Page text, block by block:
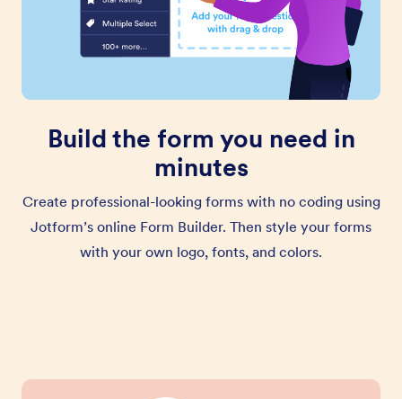
Build the form you need in
minutes
Create professional-looking forms with no coding using
Jotform’s online Form Builder. Then style your forms
with your own logo, fonts, and colors.